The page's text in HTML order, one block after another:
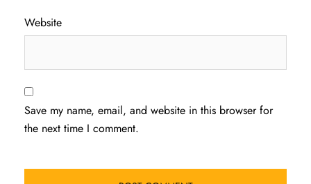
Website
Save my name, email, and website in this browser for
the next time I comment.